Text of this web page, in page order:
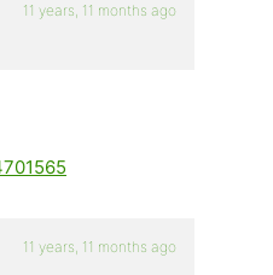
11 years, 11 months ago
11 years, 11 months ago